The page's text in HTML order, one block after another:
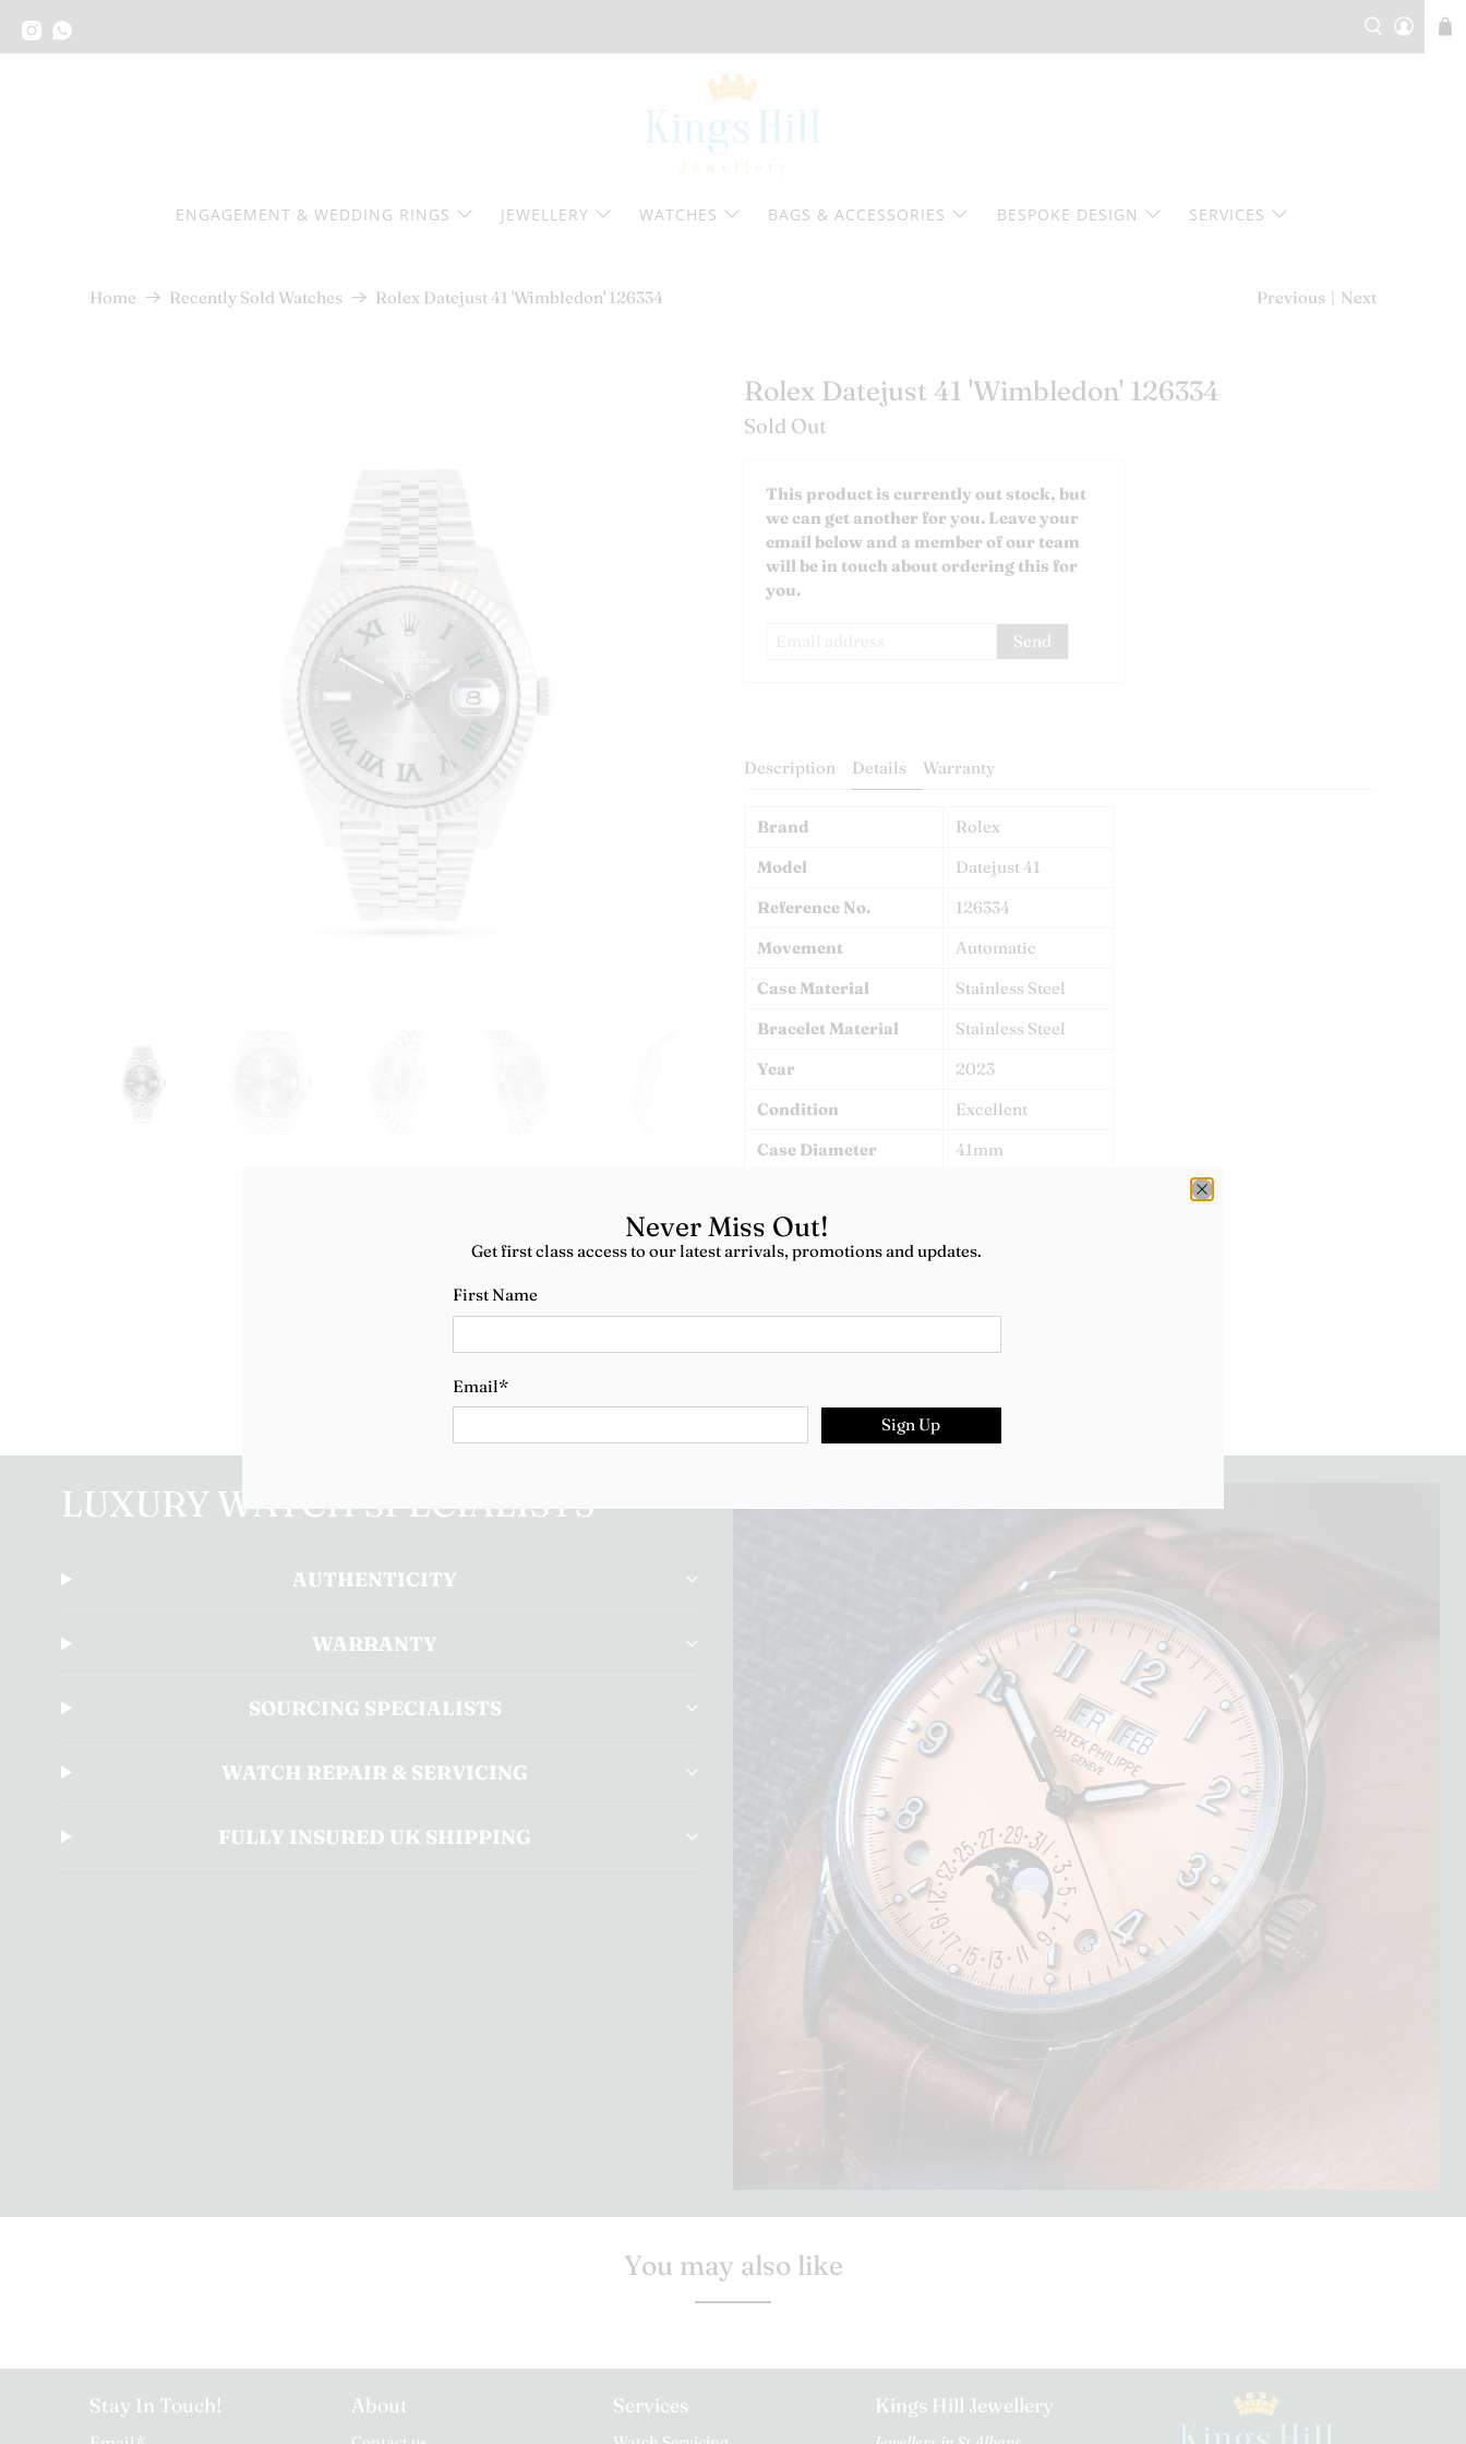
ENGAGEMENT & WEDDING RINGS JEWELLERY WATCHES BAGS & ACCESSORIES BESPOKE DESIGN SERVICES
Home Recently Sold Watches Rolex Datejust 41 'Wimbledon' 126334 Previous | Next
Rolex Datejust 41 'Wimbledon' 126334
Sold Out
Email
address
This product is currently out stock, but
we can get another for you. Leave your
email below and a member of our team
will be in touch about ordering this for
you.
Description Details Warranty
Brand
Rolex
Model
Datejust 41
Reference No.
126334
Movement
Automatic
Case Material
Stainless Steel
Bracelet Material
Stainless Steel
Year
2023
Condition
Excellent
Case Diameter
41mm
Scope Of Delivery
LUXURY WATCH SPECIALISTS
AUTHENTICITY
WARRANTY
SOURCING SPECIALISTS
WATCH REPAIR & SERVICING
FULLY INSURED UK SHIPPING
You may also like
Stay In Touch! About Services Kings Hill Jewellery
Never Miss Out!
Get first class access to our latest arrivals, promotions and updates.
First Name
Email*
Sign Up